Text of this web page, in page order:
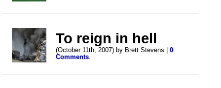
To reign in hell
(October 11th, 2007) by Brett Stevens |0
Comments.